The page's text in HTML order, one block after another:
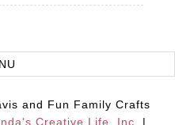
and Fun Family Crafts
Creative Life, Inc. |